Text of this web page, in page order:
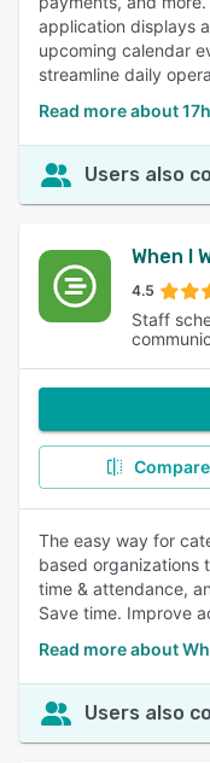
application displays
upcoming calendar
streamline daily
Read more about
Users also
When I
4.5
Staff
Compare
The easy way for
based organizations
time & attendance,
Save time. Improve
Read more about
Users also